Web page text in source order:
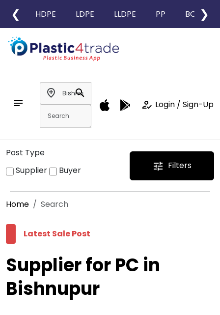
❮ HDPE LDPE LLDPE PP BOPP
❯
notes
add_location
search
how_to_reg Login / Sign-Up
Post Type
Supplier
Buyer tune Filters
Home Search
Latest Sale Post
Supplier for PC in
Bishnupur